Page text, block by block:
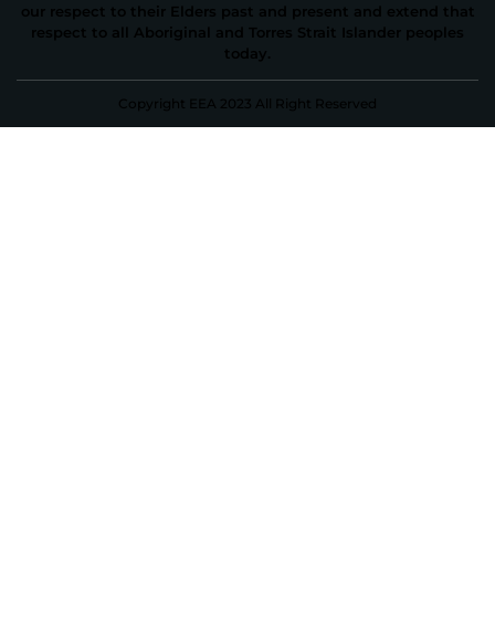
our respect to their Elders past and present and extend that
respect to all Aboriginal and Torres Strait Islander peoples
today.
Copyright EEA 2023 All Right Reserved